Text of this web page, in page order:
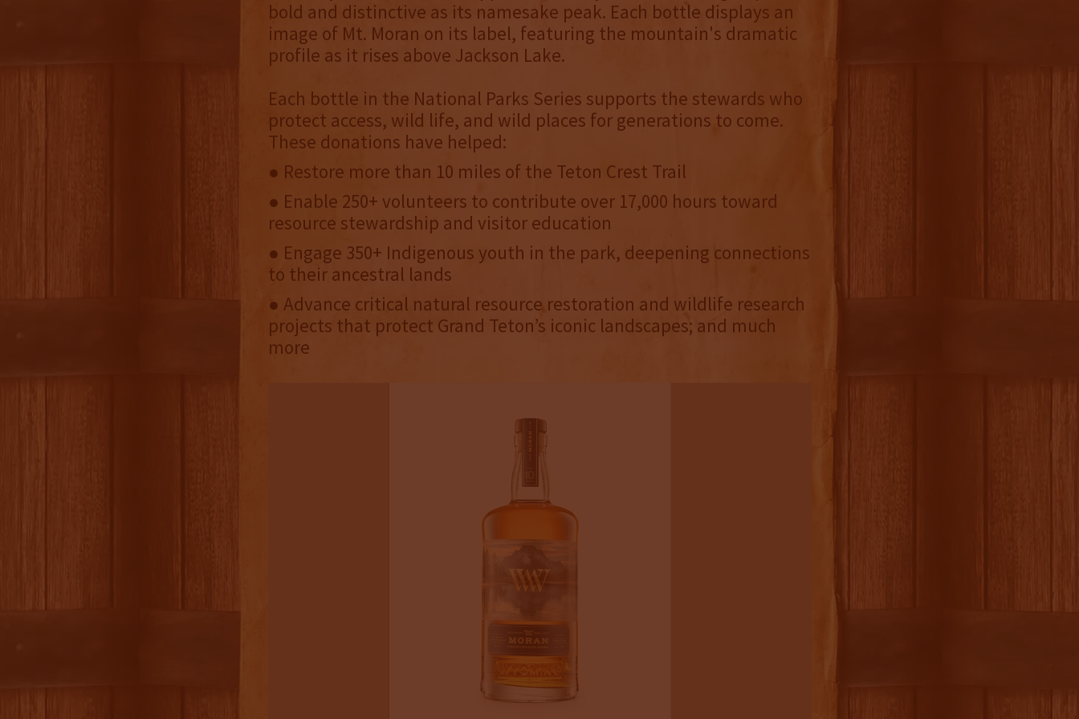
bold and distinctive as its namesake peak. Each bottle displays an
image of Mt. Moran on its label, featuring the mountain's dramatic
profile as it rises above Jackson Lake.
Each bottle in the National Parks Series supports the stewards who
protect access, wild life, and wild places for generations to come.
These donations have helped:
● Restore more than 10 miles of the Teton Crest Trail
● Enable 250+ volunteers to contribute over 17,000 hours toward
resource stewardship and visitor education
● Engage 350+ Indigenous youth in the park, deepening connections
to their ancestral lands
● Advance critical natural resource restoration and wildlife research
projects that protect Grand Teton’s iconic landscapes; and much
more